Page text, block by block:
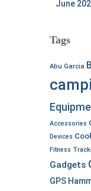
June
Tags
Abu Garcia
Accessories
Devices
Fitness
Gadgets
GPS